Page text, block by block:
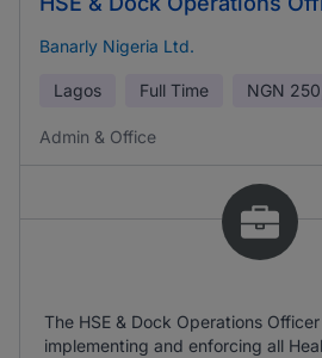
Banarly Nigeria Ltd.
Lagos Full Time NGN
Admin & Office
The HSE & Dock Operations
implementing and enforcing all